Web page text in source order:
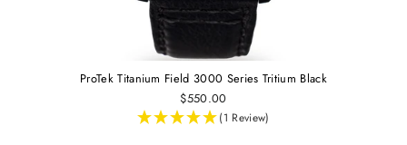
ProTek Titanium Field 3000 Series Tritium Black
$550.00
(1 Review)